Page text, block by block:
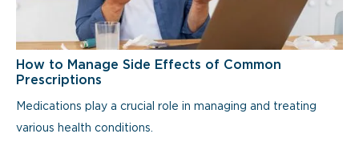
How to Manage Side Effects of Common
Prescriptions
Medications play a crucial role in managing and treating
various health conditions.